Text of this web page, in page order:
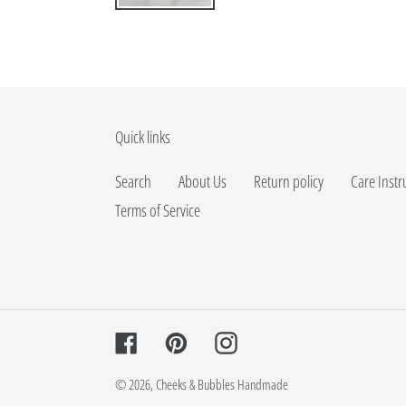
Quick links
Search About Us Return policy Care
Terms of Service
FacebookPinterestInstagram
© 2026, Cheeks & Bubbles Handmade